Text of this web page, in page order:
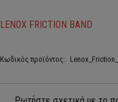
LENOX FRICTION BAND
Κωδικός προϊόντος: